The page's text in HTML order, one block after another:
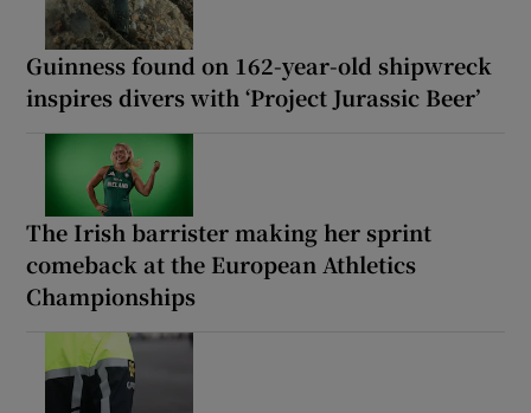
Guinness found on 162-year-old shipwreck
inspires divers with ‘Project Jurassic Beer’
The Irish barrister making her sprint
comeback at the European Athletics
Championships